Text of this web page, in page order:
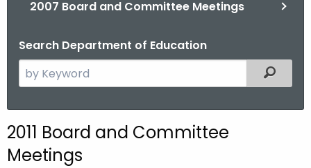
2007 Board and Committee Meetings
Search Department of Education
e
c
h
Filtered
2011 Board and Committee
Meetings